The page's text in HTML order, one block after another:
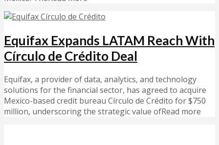
Equifax Expands LATAM Reach With
Círculo de Crédito Deal
Equifax, a provider of data, analytics, and technology
solutions for the financial sector, has agreed to acquire
Mexico-based credit bureau Círculo de Crédito for $750
million, underscoring the strategic value ofRead more